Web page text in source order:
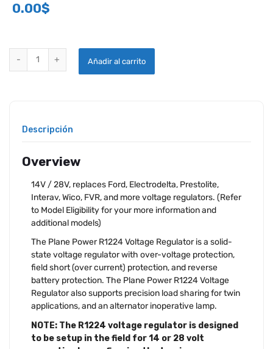
0.00$
PLANE POWER POWERFLEX VOLTAGE REGULATOR - R1224 quantity
Añadir al carrito
Descripción
Overview
14V / 28V, replaces Ford, Electrodelta, Prestolite,
Interav, Wico, FVR, and more voltage regulators. (Refer
to Model Eligibility for your more information and
additional models)
The Plane Power R1224 Voltage Regulator is a solid-
state voltage regulator with over-voltage protection,
field short (over current) protection, and reverse
battery protection. The Plane Power R1224 Voltage
Regulator also supports precision load sharing for twin
applications, and an alternator inoperative lamp.
NOTE: The R1224 voltage regulator is designed
to be setup in the field for 14 or 28 volt